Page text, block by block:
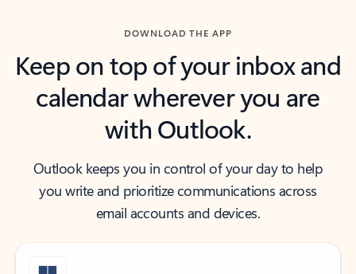
DOWNLOAD THE APP
Keep on top of your inbox and
calendar wherever you are
with Outlook.
Outlook keeps you in control of your day to help
you write and prioritize communications across
email accounts and devices.